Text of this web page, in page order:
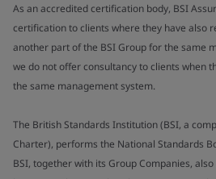
As an accredited certification body, BSI
certification to clients where they have also
another part of the BSI Group for the same
we do not offer consultancy to clients when
the same management system.
The British Standards Institution (BSI, a
Charter), performs the National Standards
BSI, together with its Group Companies,